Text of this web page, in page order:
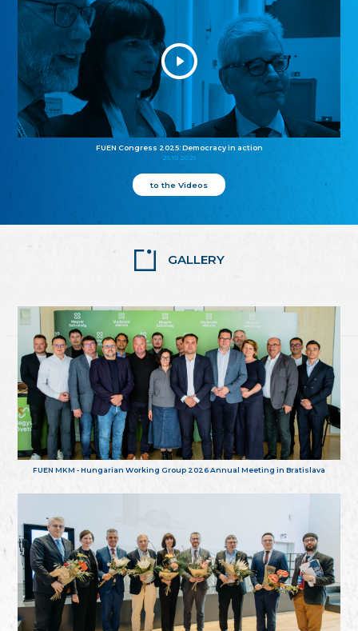
FUEN Congress 2025: Democracy in action
25.10.2025
to the Videos
GALLERY
FUEN MKM - Hungarian Working Group 2026 Annual Meeting in Bratislava